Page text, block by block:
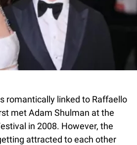
romantically linked to Raffaello
met Adam Shulman at the
in 2008. However, the
attracted to each other